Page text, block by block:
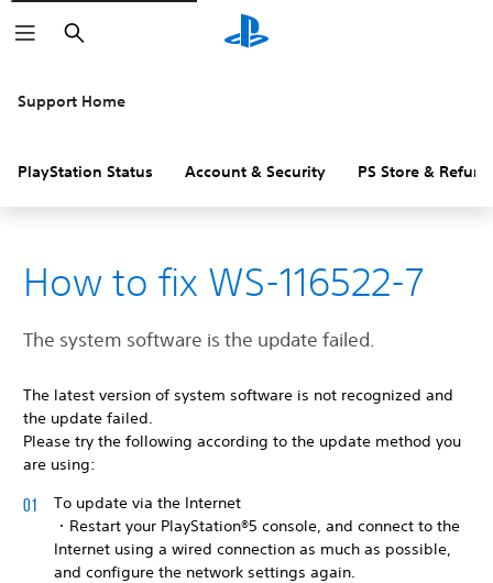
Search
Support Home
PlayStation Status Account & Security PS Store &
How to fix WS-116522-7
The system software is the update failed.
The latest version of system software is not recognized and
the update failed.
Please try the following according to the update method you
are using:
To update via the Internet
・Restart your PlayStation®5 console, and connect to the
Internet using a wired connection as much as possible,
and configure the network settings again.